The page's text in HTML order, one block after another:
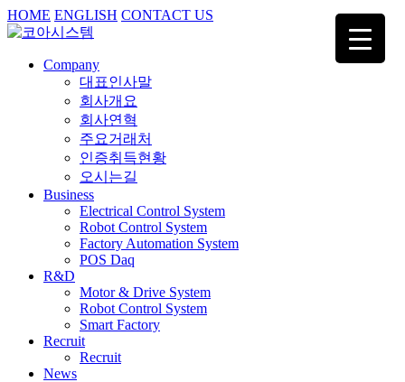
HOME ENGLISH CONTACT US
Company
대표인사말
회사개요
회사연혁
주요거래처
인증취득현황
오시는길
Business
Electrical Control System
Robot Control System
Factory Automation System
POS Daq
R&D
Motor & Drive System
Robot Control System
Smart Factory
Recruit
Recruit
News